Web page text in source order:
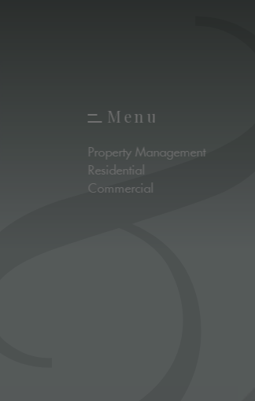
M e n u
Property Management
Residential
Commercial